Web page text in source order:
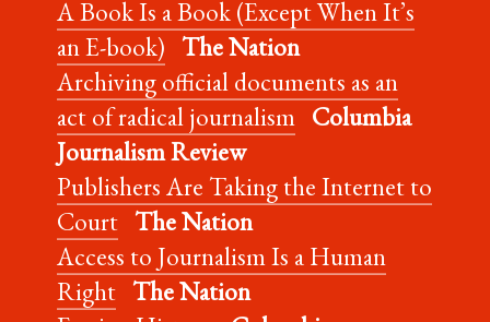
A Book Is a Book (Except When It’s
an E-book) The Nation
Archiving official documents as an
act of radical journalism Columbia
Journalism Review
Publishers Are Taking the Internet to
Court The Nation
Access to Journalism Is a Human
Right The Nation